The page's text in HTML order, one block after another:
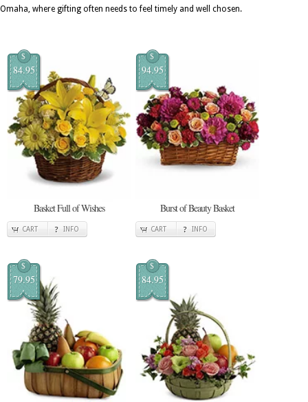
Omaha, where gifting often needs to feel timely and well chosen.
$
84.95
Basket Full of Wishes
CART INFO
$
94.95
Burst of Beauty Basket
CART INFO
$
79.95
$
84.95